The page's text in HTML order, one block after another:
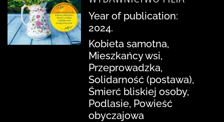
Year of publication:
2024.
Kobieta samotna,
Mieszkańcy wsi,
Przeprowadzka,
Solidarność (postawa),
Śmierć bliskiej osoby,
Podlasie, Powieść
obyczajowa